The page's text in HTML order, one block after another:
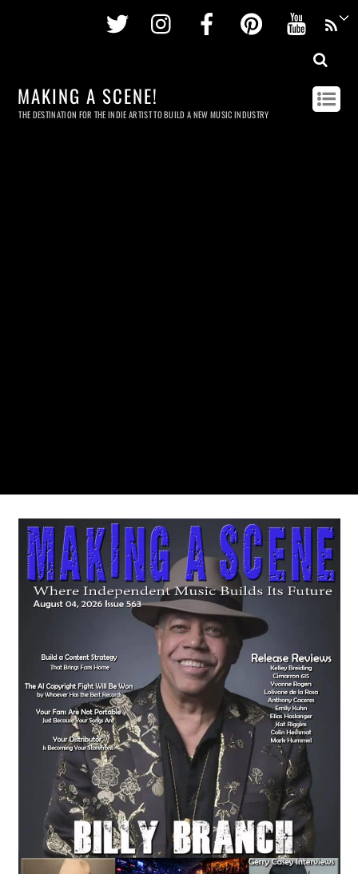
Twitter InstagramFacebookPinterest
MAKING A SCENE!
THE DESTINATION FOR THE INDIE ARTIST TO BUILD A NEW MUSIC INDUSTRY